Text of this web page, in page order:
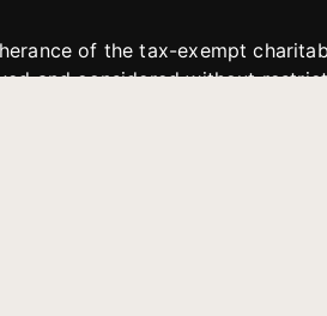
of the tax-exempt
and considered without